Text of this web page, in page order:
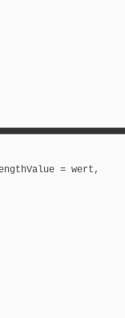
= wert,